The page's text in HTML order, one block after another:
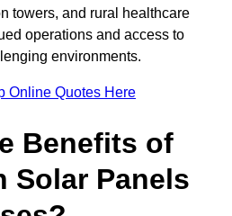
towers, and rural healthcare
operations and access to
environments.
Online Quotes Here
Benefits of
Solar Panels